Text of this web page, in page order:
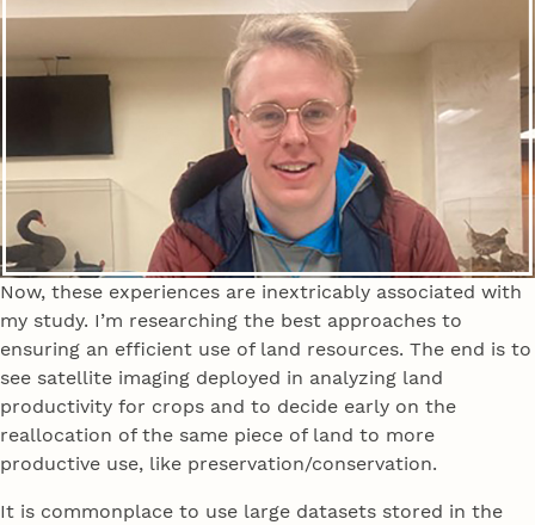
Now, these experiences are inextricably associated with
my study. I’m researching the best approaches to
ensuring an efficient use of land resources. The end is to
see satellite imaging deployed in analyzing land
productivity for crops and to decide early on the
reallocation of the same piece of land to more
productive use, like preservation/conservation.
It is commonplace to use large datasets stored in the